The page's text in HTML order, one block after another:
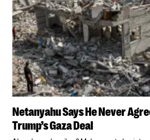
Gaza
Deal
Says
He
Never
Netanyahu Says He Never
Trump’s Gaza Deal